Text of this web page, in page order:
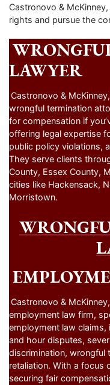
Castronovo &
rights and pursue the
LAWYER
Castronovo &
wrongful termination
for compensation if
offering legal expertise
public policy violations,
They serve clients
County, Essex County,
cities like Hackensack,
Morristown.
Castronovo &
employment law firm,
employment law claims,
and hour disputes,
discrimination, wrongful
retaliation. With a focus
securing fair